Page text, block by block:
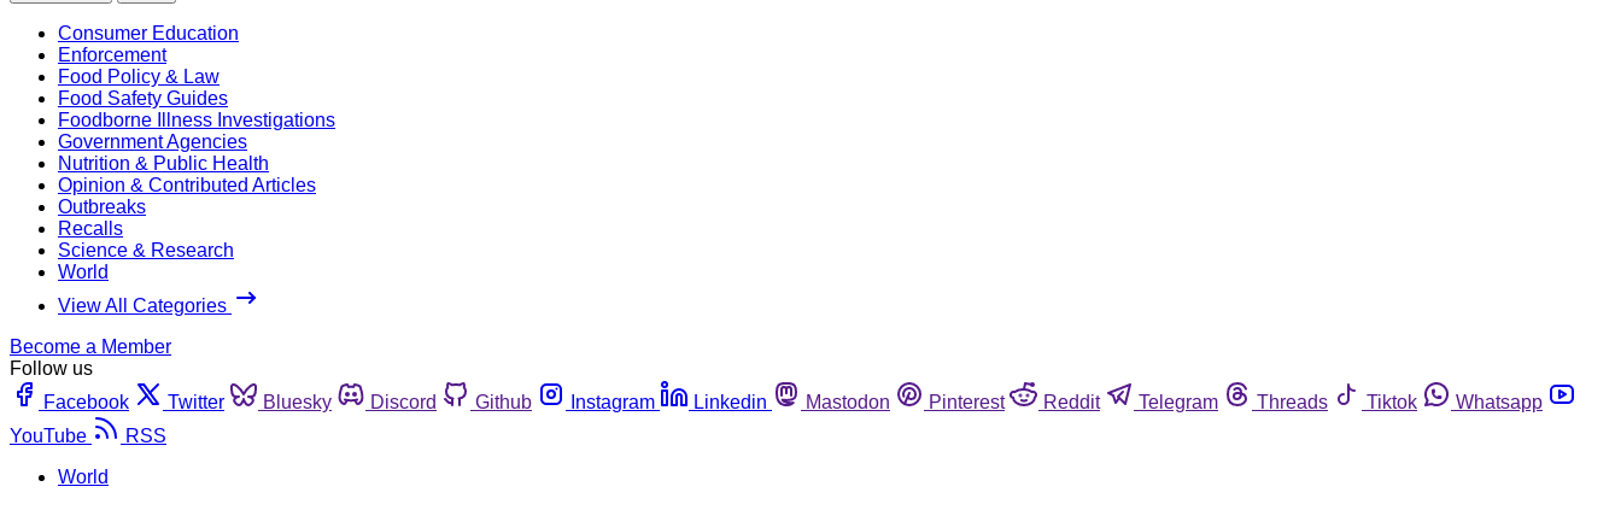
Consumer Education
Enforcement
Food Policy & Law
Food Safety Guides
Foodborne Illness Investigations
Government Agencies
Nutrition & Public Health
Opinion & Contributed Articles
Outbreaks
Recalls
Science & Research
World
View All Categories
Become a Member
Follow us
Facebook
Twitter Bluesky Discord Github Instagram Linkedin Mastodon Pinterest Reddit Telegram Threads Tiktok
Whatsapp
YouTube
RSS
World